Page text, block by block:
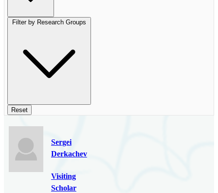
Filter by Research Groups
Reset
Sergei
Derkachev
Visiting
Scholar